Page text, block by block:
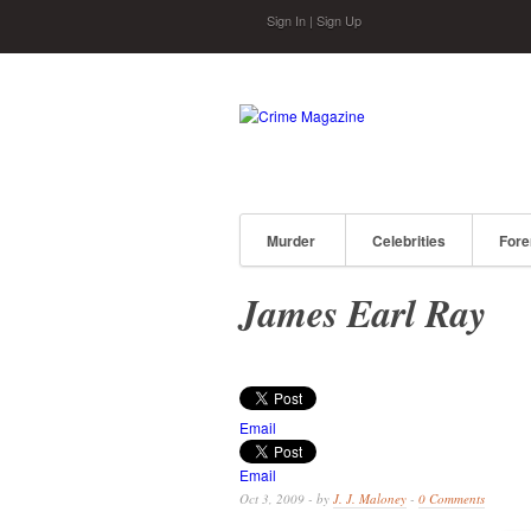
Sign In | Sign Up
Murder Celebrities
James Earl Ray
Email
Email
Oct 3, 2009 - by J. J. Maloney - 0 Comments